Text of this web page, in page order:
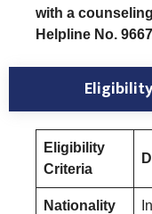
with a
Helpline No.
Eligibility
Criteria
Nationality